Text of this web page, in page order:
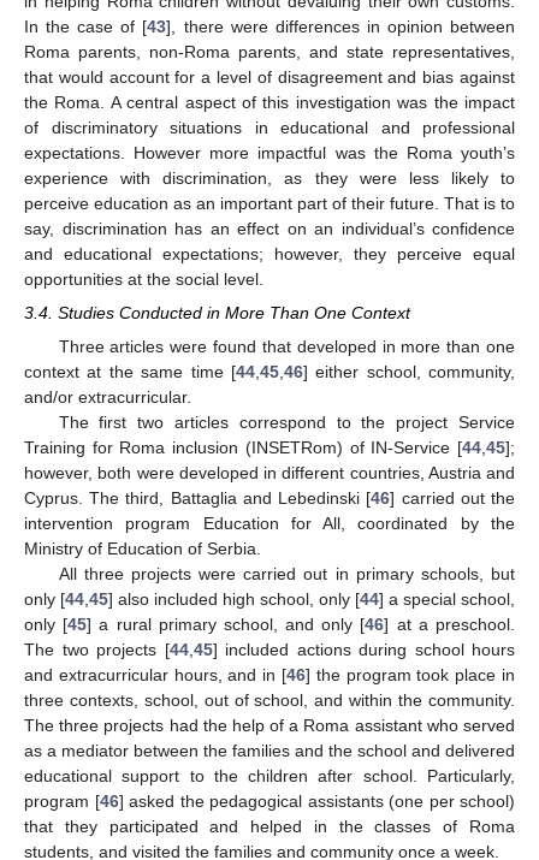
In the case of [43], there were differences in opinion between
Roma parents, non-Roma parents, and state representatives,
that would account for a level of disagreement and bias against
the Roma. A central aspect of this investigation was the impact
of discriminatory situations in educational and professional
expectations. However more impactful was the Roma youth’s
experience with discrimination, as they were less likely to
perceive education as an important part of their future. That is to
say, discrimination has an effect on an individual’s confidence
and educational expectations; however, they perceive equal
opportunities at the social level.
3.4. Studies Conducted in More Than One Context
Three articles were found that developed in more than one
context at the same time [44, 45, 46] either school, community,
and/or extracurricular.
The first two articles correspond to the project Service
Training for Roma inclusion (INSETRom) of IN-Service [44 45];
however, both were developed in different countries, Austria and
Cyprus. The third, Battaglia and Lebedinski [46] carried out the
intervention program Education for All, coordinated by the
Ministry of Education of Serbia.
All three projects were carried out in primary schools, but
only [44 45] also included high school, only [44] a special school,
only [45] a rural primary school, and only [46] at a preschool.
The two projects [44, 45] included actions during school hours
and extracurricular hours, and in [46] the program took place in
three contexts, school, out of school, and within the community.
The three projects had the help of a Roma assistant who served
as a mediator between the families and the school and delivered
educational support to the children after school. Particularly,
program [46] asked the pedagogical assistants (one per school)
that they participated and helped in the classes of Roma
students, and visited the families and community once a week.